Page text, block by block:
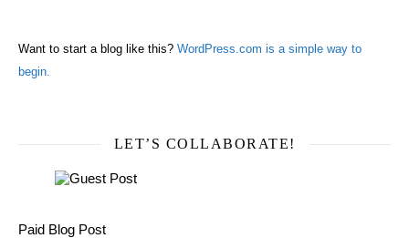
Want to start a blog like this? WordPress.com is a simple way to
begin.
LET’S COLLABORATE!
Paid Blog Post